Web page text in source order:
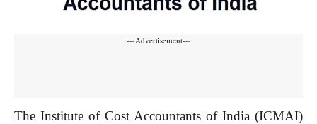
---Advertisement---
The Institute of Cost Accountants of India (ICMAI)